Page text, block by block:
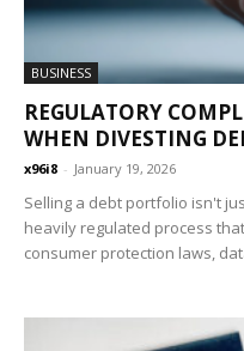
BUSINESS
REGULATORY
WHEN DIVESTING
x96i8 - January 19, 2026
Selling a debt portfolio isn't
heavily regulated process
consumer protection laws,